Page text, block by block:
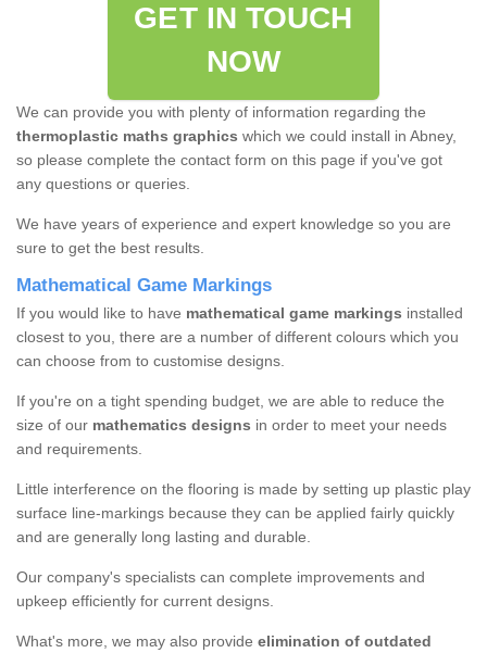
GET IN TOUCH
NOW
We can provide you with plenty of information regarding the
thermoplastic maths graphics which we could install in Abney,
so please complete the contact form on this page if you've got
any questions or queries.
We have years of experience and expert knowledge so you are
sure to get the best results.
Mathematical Game Markings
If you would like to have mathematical game markings installed
closest to you, there are a number of different colours which you
can choose from to customise designs.
If you're on a tight spending budget, we are able to reduce the
size of our mathematics designs in order to meet your needs
and requirements.
Little interference on the flooring is made by setting up plastic play
surface line-markings because they can be applied fairly quickly
and are generally long lasting and durable.
Our company's specialists can complete improvements and
upkeep efficiently for current designs.
What's more, we may also provide elimination of outdated